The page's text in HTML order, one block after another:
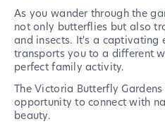
As you wander through the
not only butterflies but also
and insects. It's a captivating
transports you to a different
perfect family activity.
The Victoria Butterfly
opportunity to connect with
beauty.